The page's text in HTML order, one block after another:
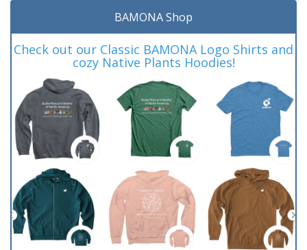
BAMONA Shop
Check out our Classic BAMONA Logo Shirts and
cozy Native Plants Hoodies!